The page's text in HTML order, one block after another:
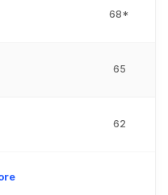
68*
65
62